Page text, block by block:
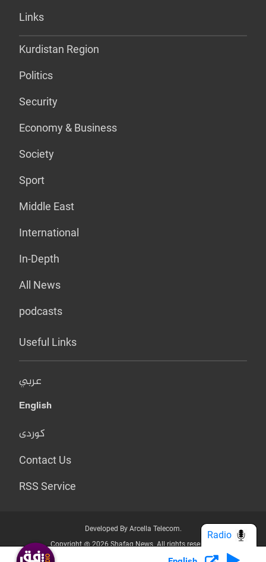
Links
Kurdistan Region
Politics
Security
Economy & Business
Society
Sport
Middle East
International
In-Depth
All News
podcasts
Useful Links
عربي
English
کوردی
Contact Us
RSS Service
Developed By Arcella Telecom.
Copyright @ 2026 Shafaq News. All rights reserved.
Radio